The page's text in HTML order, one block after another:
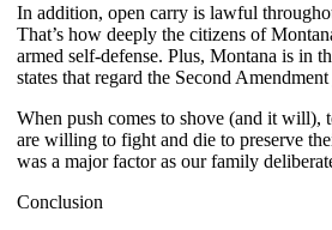
In addition, open carry is lawful
That’s how deeply the citizens of
armed self-defense. Plus, Montana is in
states that regard the Second
When push comes to shove (and it will),
are willing to fight and die to preserve
was a major factor as our family
Conclusion